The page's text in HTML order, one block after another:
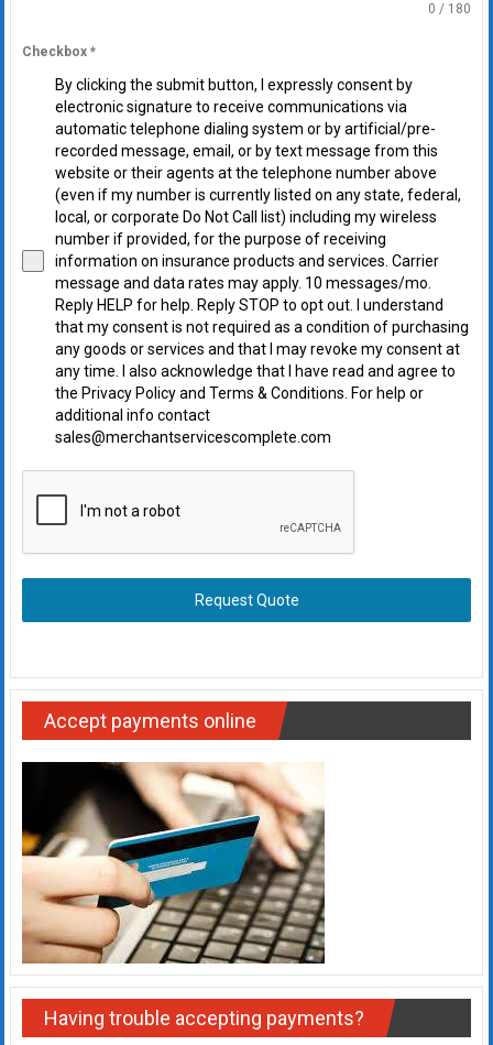
0 / 180
Checkbox *
By clicking the submit button, I expressly consent by
electronic signature to receive communications via
automatic telephone dialing system or by artificial/pre-
recorded message, email, or by text message from this
website or their agents at the telephone number above
(even if my number is currently listed on any state, federal,
local, or corporate Do Not Call list) including my wireless
number if provided, for the purpose of receiving
information on insurance products and services. Carrier
message and data rates may apply. 10 messages/mo.
Reply HELP for help. Reply STOP to opt out. I understand
that my consent is not required as a condition of purchasing
any goods or services and that I may revoke my consent at
any time. I also acknowledge that I have read and agree to
the Privacy Policy and Terms & Conditions. For help or
additional info contact
sales@merchantservicescomplete.com
Request Quote
Accept payments online
Having trouble accepting payments?